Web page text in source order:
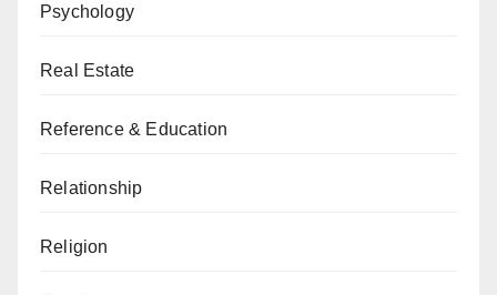
Psychology
Real Estate
Reference & Education
Relationship
Religion